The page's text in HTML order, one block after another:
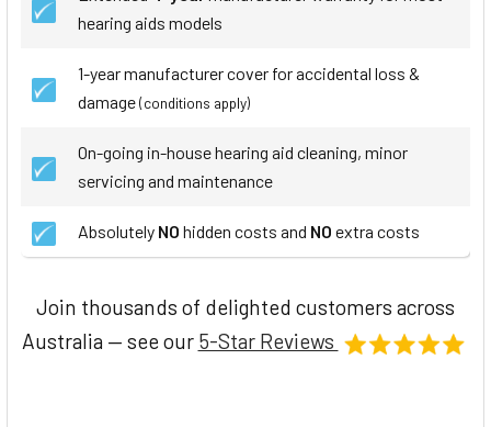
hearing aids models
1-year manufacturer cover for accidental loss &
damage(conditions apply)
On-going in-house hearing aid cleaning, minor
servicing and maintenance
Absolutely NO hidden costs and NO extra costs
Join thousands of delighted customers across
Australia — see our 5-Star Reviews